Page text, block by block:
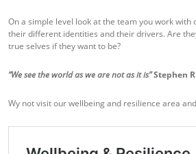
On a simple level look at the team you work with
their different identities and their drivers. Are
true selves if they want to be?
“We see the world as we are not as it is”Stephen
Wy not visit our wellbeing and resilience area